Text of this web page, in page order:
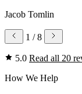
Jacob Tomlin
1 / 8
5.0 Read all 20
How We Help